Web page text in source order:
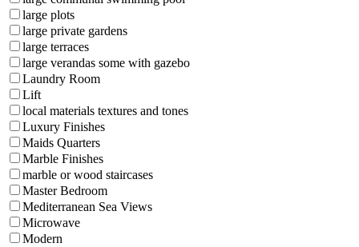
large plots
large private gardens
large terraces
large verandas some with gazebo
Laundry Room
Lift
local materials textures and tones
Luxury Finishes
Maids Quarters
Marble Finishes
marble or wood staircases
Master Bedroom
Mediterranean Sea Views
Microwave
Modern